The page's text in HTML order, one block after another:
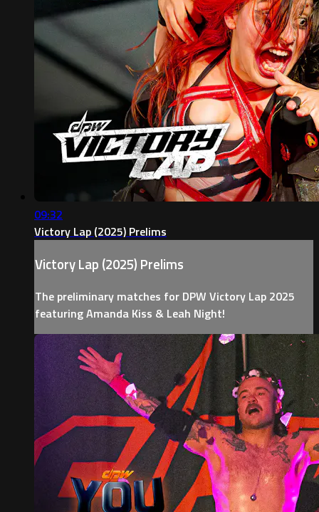
09:32
Victory Lap (2025) Prelims
Victory Lap (2025) Prelims
The preliminary matches for DPW Victory Lap 2025
featuring Amanda Kiss & Leah Night!